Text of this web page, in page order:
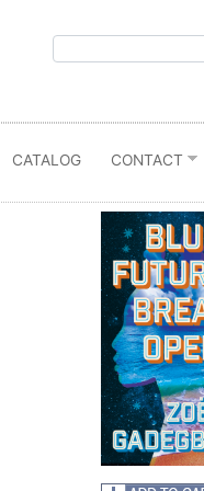
CATALOG CONTACT